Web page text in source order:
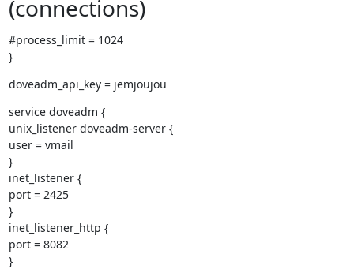
(connections)
#process_limit = 1024
}
doveadm_api_key = jemjoujou
service doveadm {
unix_listener doveadm-server {
user = vmail
}
inet_listener {
port = 2425
}
inet_listener_http {
port = 8082
}